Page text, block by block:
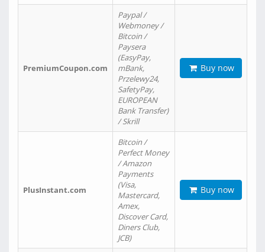
PremiumCoupon.com
Paypal /
Webmoney /
Bitcoin /
Paysera
(EasyPay,
mBank,
Przelewy24,
SafetyPay,
EUROPEAN
Bank Transfer)
/ Skrill
Buy now
PlusInstant.com
Bitcoin /
Perfect Money
/ Amazon
Payments
(Visa,
Mastercard,
Amex,
Discover Card,
Diners Club,
JCB)
Buy now